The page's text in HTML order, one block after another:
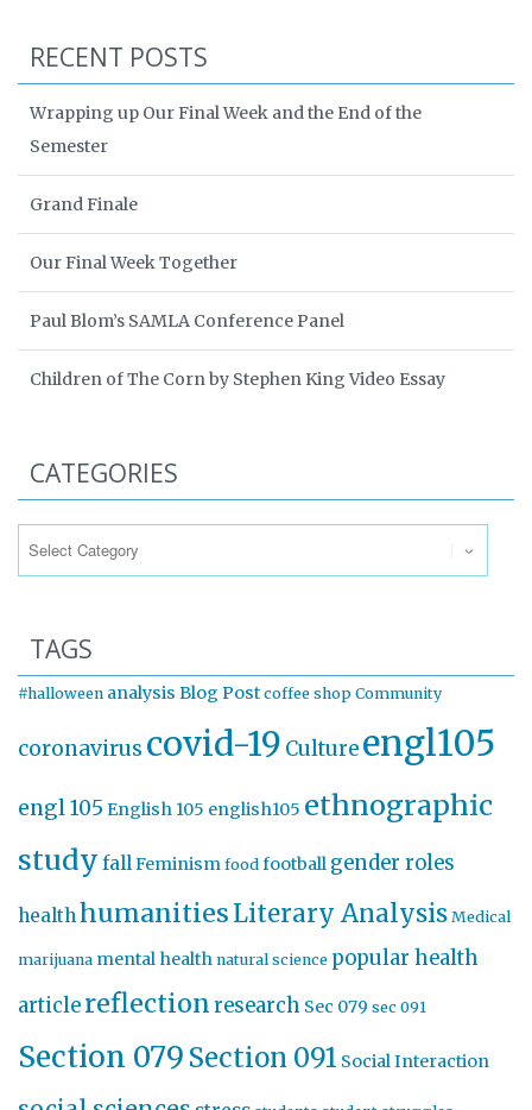
RECENT POSTS
Wrapping up Our Final Week and the End of the
Semester
Grand Finale
Our Final Week Together
Paul Blom’s SAMLA Conference Panel
Children of The Corn by Stephen King Video Essay
CATEGORIES
TAGS
#halloween analysis Blog Post coffee shop Community
coronavirus covid-19 Cultureengl105
engl 105 English 105 english105 ethnographic
study fallFeminism food football gender roles
healthhumanitiesLiterary Analysis Medical
marijuana mental health natural science popular health
articlereflectionresearch Sec 079 sec 091
Section 079 Section 091 Social Interaction